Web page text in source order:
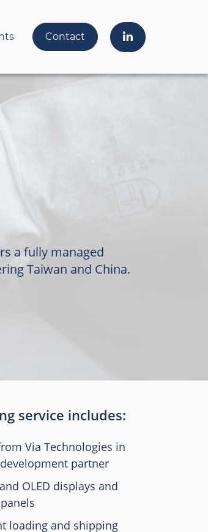
Contact
a fully managed
Taiwan and China.
service includes:
Via Technologies in
partner
OLED displays and
loading and shipping